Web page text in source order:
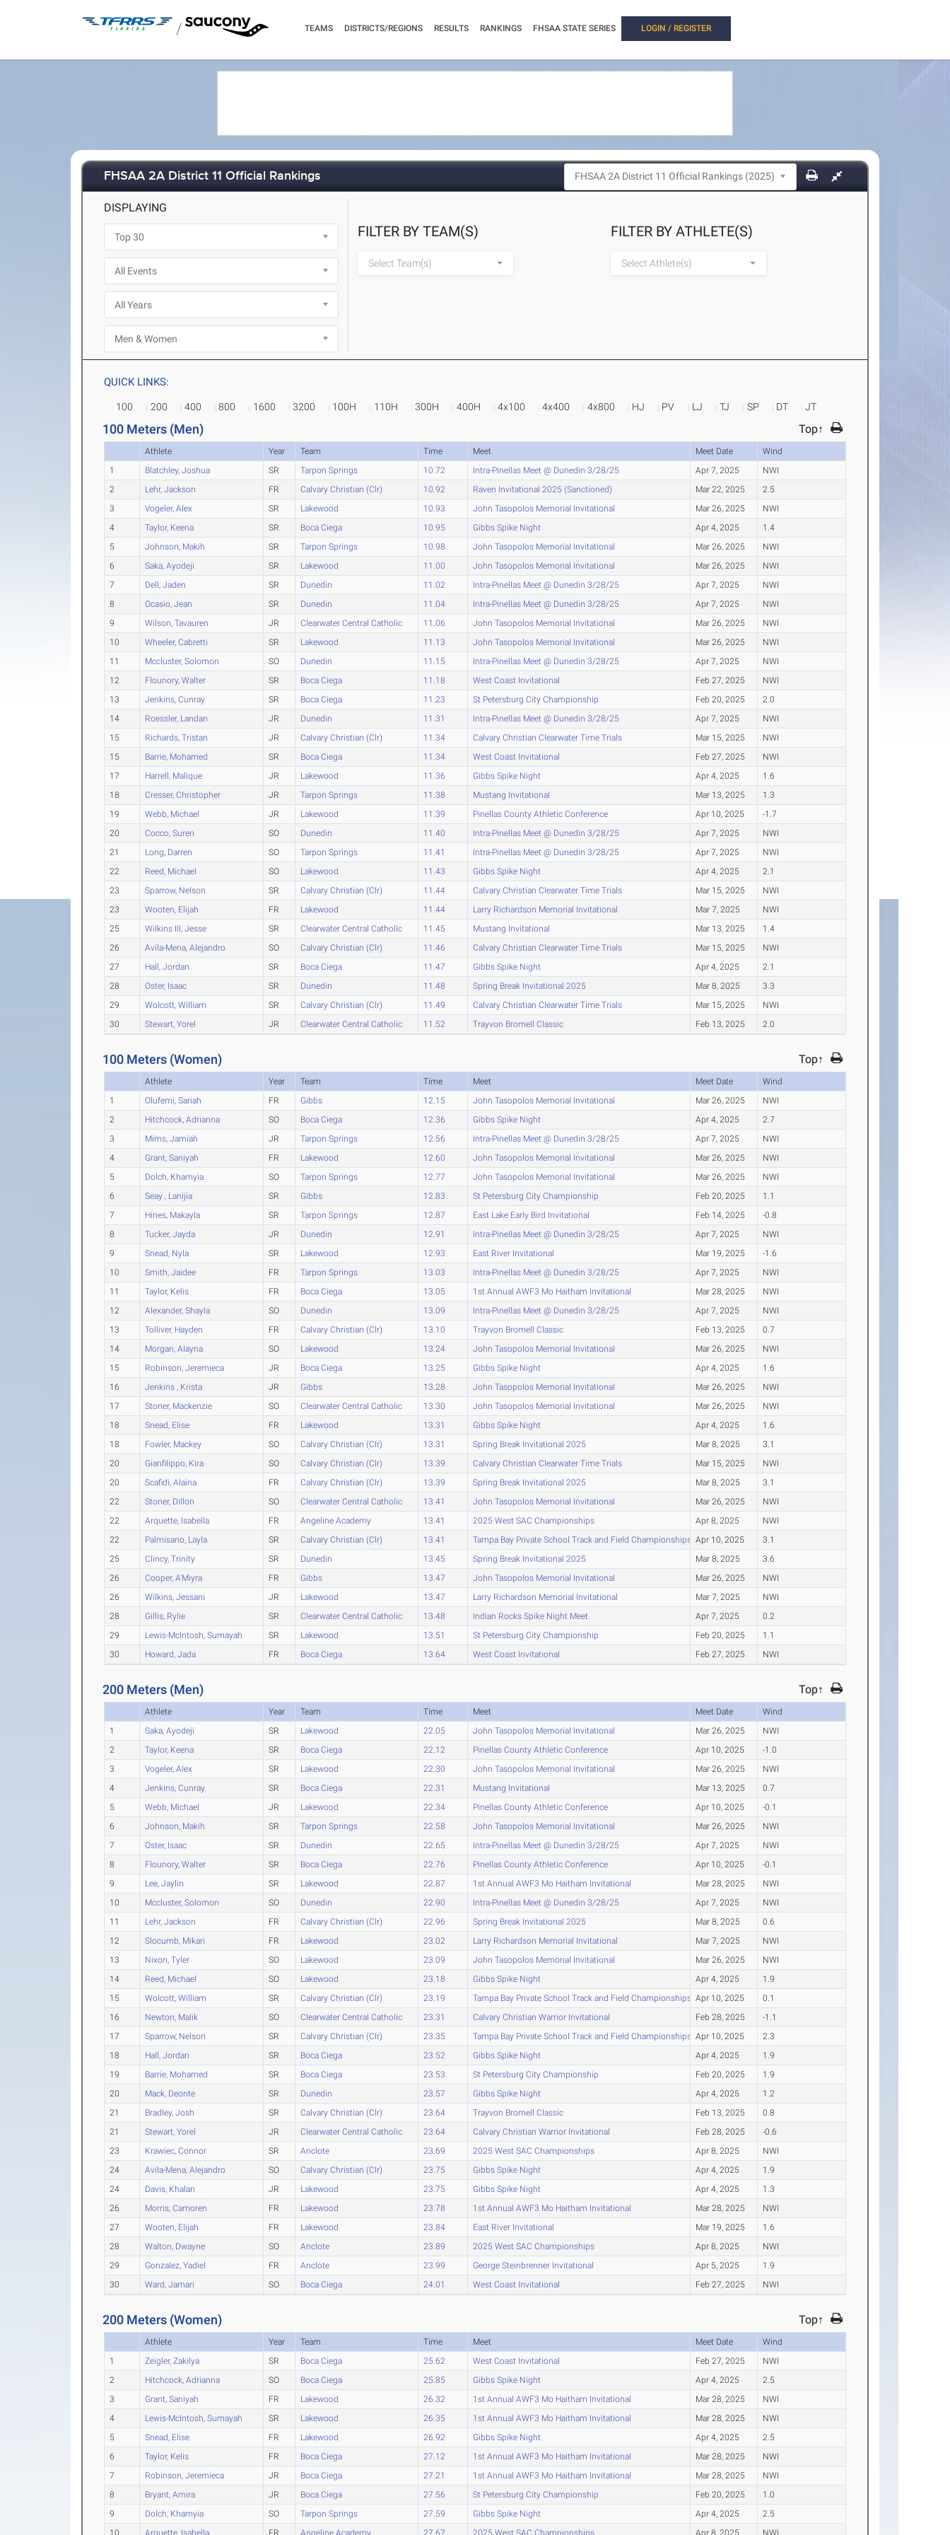
/ TEAMS DISTRICTS/REGIONS RESULTS RANKINGS FHSAA STATE SERIES LOGIN / REGISTER
FHSAA 2A District 11 Official Rankings
DISPLAYING
FILTER BY TEAM(S)
Select Team(s)
FILTER BY ATHLETE(S)
Select Athlete(s)
QUICK LINKS:
100 200 400 800 1600 3200 100H 110H 300H 400H 4x100 4x400 4x800 HJ PV LJ TJ SP DT JT
100 Meters (Men) Top↑
Athlete Year Team Time Meet Meet Date
Wind
1
Blatchley, Joshua SR Tarpon Springs 10.72 Intra-Pinellas Meet @ Dunedin 3/28/25 Apr 7, 2025
NWI
2
Lehr, Jackson FR Calvary Christian (Clr) 10.92 Raven Invitational 2025 (Sanctioned) Mar 22, 2025
2.5
3
Vogeler, Alex SR Lakewood 10.93 John Tasopolos Memorial Invitational Mar 26, 2025
NWI
4
Taylor, Keena SR Boca Ciega 10.95 Gibbs Spike Night Apr 4, 2025
1.4
5
Johnson, Makih SR Tarpon Springs 10.98 John Tasopolos Memorial Invitational Mar 26, 2025
NWI
6
Saka, Ayodeji SR Lakewood 11.00 John Tasopolos Memorial Invitational Mar 26, 2025
NWI
7
Dell, Jaden SR Dunedin 11.02 Intra-Pinellas Meet @ Dunedin 3/28/25 Apr 7, 2025
NWI
8
Ocasio, Jean SR Dunedin 11.04 Intra-Pinellas Meet @ Dunedin 3/28/25 Apr 7, 2025
NWI
9
Wilson, Tavauren JR Clearwater Central Catholic 11.06 John Tasopolos Memorial Invitational Mar 26, 2025
NWI
10
Wheeler, Cabretti SR Lakewood 11.13 John Tasopolos Memorial Invitational Mar 26, 2025
NWI
11
Mccluster, Solomon SO Dunedin 11.15 Intra-Pinellas Meet @ Dunedin 3/28/25 Apr 7, 2025
NWI
12
Flounory, Walter SR Boca Ciega 11.18 West Coast Invitational Feb 27, 2025
NWI
13
Jenkins, Cunray SR Boca Ciega 11.23 St Petersburg City Championship Feb 20, 2025
2.0
14
Roessler, Landan JR Dunedin 11.31 Intra-Pinellas Meet @ Dunedin 3/28/25 Apr 7, 2025
NWI
15
Richards, Tristan JR Calvary Christian (Clr) 11.34 Calvary Christian Clearwater Time Trials Mar 15, 2025
NWI
15
Barrie, Mohamed SR Boca Ciega 11.34 West Coast Invitational Feb 27, 2025
NWI
17
Harrell, Malique JR Lakewood 11.36 Gibbs Spike Night Apr 4, 2025
1.6
18
Cresser, Christopher JR Tarpon Springs 11.38 Mustang Invitational Mar 13, 2025
1.3
19
Webb, Michael JR Lakewood 11.39 Pinellas County Athletic Conference Apr 10, 2025
-1.7
20
Cocco, Suren SO Dunedin 11.40 Intra-Pinellas Meet @ Dunedin 3/28/25 Apr 7, 2025
NWI
21
Long, Darren SO Tarpon Springs 11.41 Intra-Pinellas Meet @ Dunedin 3/28/25 Apr 7, 2025
NWI
22
Reed, Michael SO Lakewood 11.43 Gibbs Spike Night Apr 4, 2025
2.1
23
Sparrow, Nelson SR Calvary Christian (Clr) 11.44 Calvary Christian Clearwater Time Trials Mar 15, 2025
NWI
23
Wooten, Elijah FR Lakewood 11.44 Larry Richardson Memorial Invitational Mar 7, 2025
NWI
25
Wilkins III, Jesse SR Clearwater Central Catholic 11.45 Mustang Invitational Mar 13, 2025
1.4
26
Avila-Mena, Alejandro SO Calvary Christian (Clr) 11.46 Calvary Christian Clearwater Time Trials Mar 15, 2025
NWI
27
Hall, Jordan SR Boca Ciega 11.47 Gibbs Spike Night Apr 4, 2025
2.1
28
Oster, Isaac SR Dunedin 11.48 Spring Break Invitational 2025 Mar 8, 2025
3.3
29
Wolcott, William SR Calvary Christian (Clr) 11.49 Calvary Christian Clearwater Time Trials Mar 15, 2025
NWI
30
Stewart, Yorel JR Clearwater Central Catholic 11.52 Trayvon Bromell Classic Feb 13, 2025 2.0
100 Meters (Women) Top↑
Athlete Year Team Time Meet Meet Date
Wind
1
Olufemi, Sariah FR Gibbs 12.15 John Tasopolos Memorial Invitational Mar 26, 2025
NWI
2
Hitchcock, Adrianna SO Boca Ciega 12.36 Gibbs Spike Night Apr 4, 2025
2.7
3
Mims, Jamiah JR Tarpon Springs 12.56 Intra-Pinellas Meet @ Dunedin 3/28/25 Apr 7, 2025
NWI
4
Grant, Saniyah FR Lakewood 12.60 John Tasopolos Memorial Invitational Mar 26, 2025
NWI
5
Dolch, Khamyia SO Tarpon Springs 12.77 John Tasopolos Memorial Invitational Mar 26, 2025
NWI
6
Seay , Lanijia SR Gibbs 12.83 St Petersburg City Championship Feb 20, 2025
1.1
7
Hines, Makayla SR Tarpon Springs 12.87 East Lake Early Bird Invitational Feb 14, 2025
-0.8
8
Tucker, Jayda JR Dunedin 12.91 Intra-Pinellas Meet @ Dunedin 3/28/25 Apr 7, 2025
NWI
9
Snead, Nyla SR Lakewood 12.93 East River Invitational Mar 19, 2025
-1.6
10
Smith, Jaidee FR Tarpon Springs 13.03 Intra-Pinellas Meet @ Dunedin 3/28/25 Apr 7, 2025
NWI
11
Taylor, Kelis FR Boca Ciega 13.05 1st Annual AWF3 Mo Haitham Invitational Mar 28, 2025
NWI
12
Alexander, Shayla SO Dunedin 13.09 Intra-Pinellas Meet @ Dunedin 3/28/25 Apr 7, 2025
NWI
13
Tolliver, Hayden FR Calvary Christian (Clr) 13.10 Trayvon Bromell Classic Feb 13, 2025
0.7
14
Morgan, Alayna SO Lakewood 13.24 John Tasopolos Memorial Invitational Mar 26, 2025
NWI
15
Robinson, Jeremieca JR Boca Ciega 13.25 Gibbs Spike Night Apr 4, 2025
1.6
16
Jenkins , Krista JR Gibbs 13.28 John Tasopolos Memorial Invitational Mar 26, 2025
NWI
17
Stoner, Mackenzie SO Clearwater Central Catholic 13.30 John Tasopolos Memorial Invitational Mar 26, 2025
NWI
18
Snead, Elise FR Lakewood 13.31 Gibbs Spike Night Apr 4, 2025
1.6
18
Fowler, Mackey SO Calvary Christian (Clr) 13.31 Spring Break Invitational 2025 Mar 8, 2025
3.1
20
Gianfilippo, Kira SO Calvary Christian (Clr) 13.39 Calvary Christian Clearwater Time Trials Mar 15, 2025
NWI
20
Scafidi, Alaina FR Calvary Christian (Clr) 13.39 Spring Break Invitational 2025 Mar 8, 2025
3.1
22
Stoner, Dillon SO Clearwater Central Catholic 13.41 John Tasopolos Memorial Invitational Mar 26, 2025
NWI
22
Arquette, Isabella FR Angeline Academy 13.41 2025 West SAC Championships Apr 8, 2025
NWI
22
Palmisano, Layla SR Calvary Christian (Clr) 13.41 Tampa Bay Private School Track and Field Championships Apr 10, 2025
3.1
25
Clincy, Trinity SR Dunedin 13.45 Spring Break Invitational 2025 Mar 8, 2025
3.6
26
Cooper, A'Miyra FR Gibbs 13.47 John Tasopolos Memorial Invitational Mar 26, 2025
NWI
26
Wilkins, Jessani JR Lakewood 13.47 Larry Richardson Memorial Invitational Mar 7, 2025
NWI
28
Gillis, Rylie SR Clearwater Central Catholic 13.48 Indian Rocks Spike Night Meet Apr 7, 2025
0.2
29
Lewis-McIntosh, Sumayah SR Lakewood 13.51 St Petersburg City Championship Feb 20, 2025
1.1
30
Howard, Jada FR Boca Ciega 13.64 West Coast Invitational Feb 27, 2025 NWI
200 Meters (Men) Top↑
Athlete Year Team Time Meet Meet Date
Wind
1
Saka, Ayodeji SR Lakewood 22.05 John Tasopolos Memorial Invitational Mar 26, 2025
NWI
2
Taylor, Keena SR Boca Ciega 22.12 Pinellas County Athletic Conference Apr 10, 2025
-1.0
3
Vogeler, Alex SR Lakewood 22.30 John Tasopolos Memorial Invitational Mar 26, 2025
NWI
4
Jenkins, Cunray SR Boca Ciega 22.31 Mustang Invitational Mar 13, 2025
0.7
5
Webb, Michael JR Lakewood 22.34 Pinellas County Athletic Conference Apr 10, 2025
-0.1
6
Johnson, Makih SR Tarpon Springs 22.58 John Tasopolos Memorial Invitational Mar 26, 2025
NWI
7
Oster, Isaac SR Dunedin 22.65 Intra-Pinellas Meet @ Dunedin 3/28/25 Apr 7, 2025
NWI
8
Flounory, Walter SR Boca Ciega 22.76 Pinellas County Athletic Conference Apr 10, 2025
-0.1
9
Lee, Jaylin SR Lakewood 22.87 1st Annual AWF3 Mo Haitham Invitational Mar 28, 2025
NWI
10
Mccluster, Solomon SO Dunedin 22.90 Intra-Pinellas Meet @ Dunedin 3/28/25 Apr 7, 2025
NWI
11
Lehr, Jackson FR Calvary Christian (Clr) 22.96 Spring Break Invitational 2025 Mar 8, 2025
0.6
12
Slocumb, Mikari FR Lakewood 23.02 Larry Richardson Memorial Invitational Mar 7, 2025
NWI
13
Nixon, Tyler SO Lakewood 23.09 John Tasopolos Memorial Invitational Mar 26, 2025
NWI
14
Reed, Michael SO Lakewood 23.18 Gibbs Spike Night Apr 4, 2025
1.9
15
Wolcott, William SR Calvary Christian (Clr) 23.19 Tampa Bay Private School Track and Field Championships Apr 10, 2025
0.1
16
Newton, Malik SO Clearwater Central Catholic 23.31 Calvary Christian Warrior Invitational Feb 28, 2025
-1.1
17
Sparrow, Nelson SR Calvary Christian (Clr) 23.35 Tampa Bay Private School Track and Field Championships Apr 10, 2025
2.3
18
Hall, Jordan SR Boca Ciega 23.52 Gibbs Spike Night Apr 4, 2025
1.9
19
Barrie, Mohamed SR Boca Ciega 23.53 St Petersburg City Championship Feb 20, 2025
1.9
20
Mack, Deonte SR Dunedin 23.57 Gibbs Spike Night Apr 4, 2025
1.2
21
Bradley, Josh SR Calvary Christian (Clr) 23.64 Trayvon Bromell Classic Feb 13, 2025
0.8
21
Stewart, Yorel JR Clearwater Central Catholic 23.64 Calvary Christian Warrior Invitational Feb 28, 2025
-0.6
23
Krawiec, Connor SR Anclote 23.69 2025 West SAC Championships Apr 8, 2025
NWI
24
Avila-Mena, Alejandro SO Calvary Christian (Clr) 23.75 Gibbs Spike Night Apr 4, 2025
1.9
24
Davis, Khalan JR Lakewood 23.75 Gibbs Spike Night Apr 4, 2025
1.3
26
Morris, Camoren FR Lakewood 23.78 1st Annual AWF3 Mo Haitham Invitational Mar 28, 2025
NWI
27
Wooten, Elijah FR Lakewood 23.84 East River Invitational Mar 19, 2025
1.6
28
Walton, Dwayne SO Anclote 23.89 2025 West SAC Championships Apr 8, 2025
NWI
29
Gonzalez, Yadiel FR Anclote 23.99 George Steinbrenner Invitational Apr 5, 2025
1.9
30
Ward, Jamari SO Boca Ciega 24.01 West Coast Invitational Feb 27, 2025 NWI
200 Meters (Women) Top↑
Athlete Year Team Time Meet Meet Date
Wind
1
Zeigler, Zakilya SR Boca Ciega 25.62 West Coast Invitational Feb 27, 2025
NWI
2
Hitchcock, Adrianna SO Boca Ciega 25.85 Gibbs Spike Night Apr 4, 2025
2.5
3
Grant, Saniyah FR Lakewood 26.32 1st Annual AWF3 Mo Haitham Invitational Mar 28, 2025
NWI
4
Lewis-McIntosh, Sumayah SR Lakewood 26.35 1st Annual AWF3 Mo Haitham Invitational Mar 28, 2025
NWI
5
Snead, Elise FR Lakewood 26.92 Gibbs Spike Night Apr 4, 2025
2.5
6
Taylor, Kelis FR Boca Ciega 27.12 1st Annual AWF3 Mo Haitham Invitational Mar 28, 2025
NWI
7
Robinson, Jeremieca JR Boca Ciega 27.21 1st Annual AWF3 Mo Haitham Invitational Mar 28, 2025
NWI
8
Bryant, Amira JR Boca Ciega 27.56 St Petersburg City Championship Feb 20, 2025
1.0
9
Dolch, Khamyia SO Tarpon Springs 27.59 Gibbs Spike Night Apr 4, 2025
2.5
10
Arquette, Isabella FR Angeline Academy 27.67 2025 West SAC Championships Apr 8, 2025 NWI